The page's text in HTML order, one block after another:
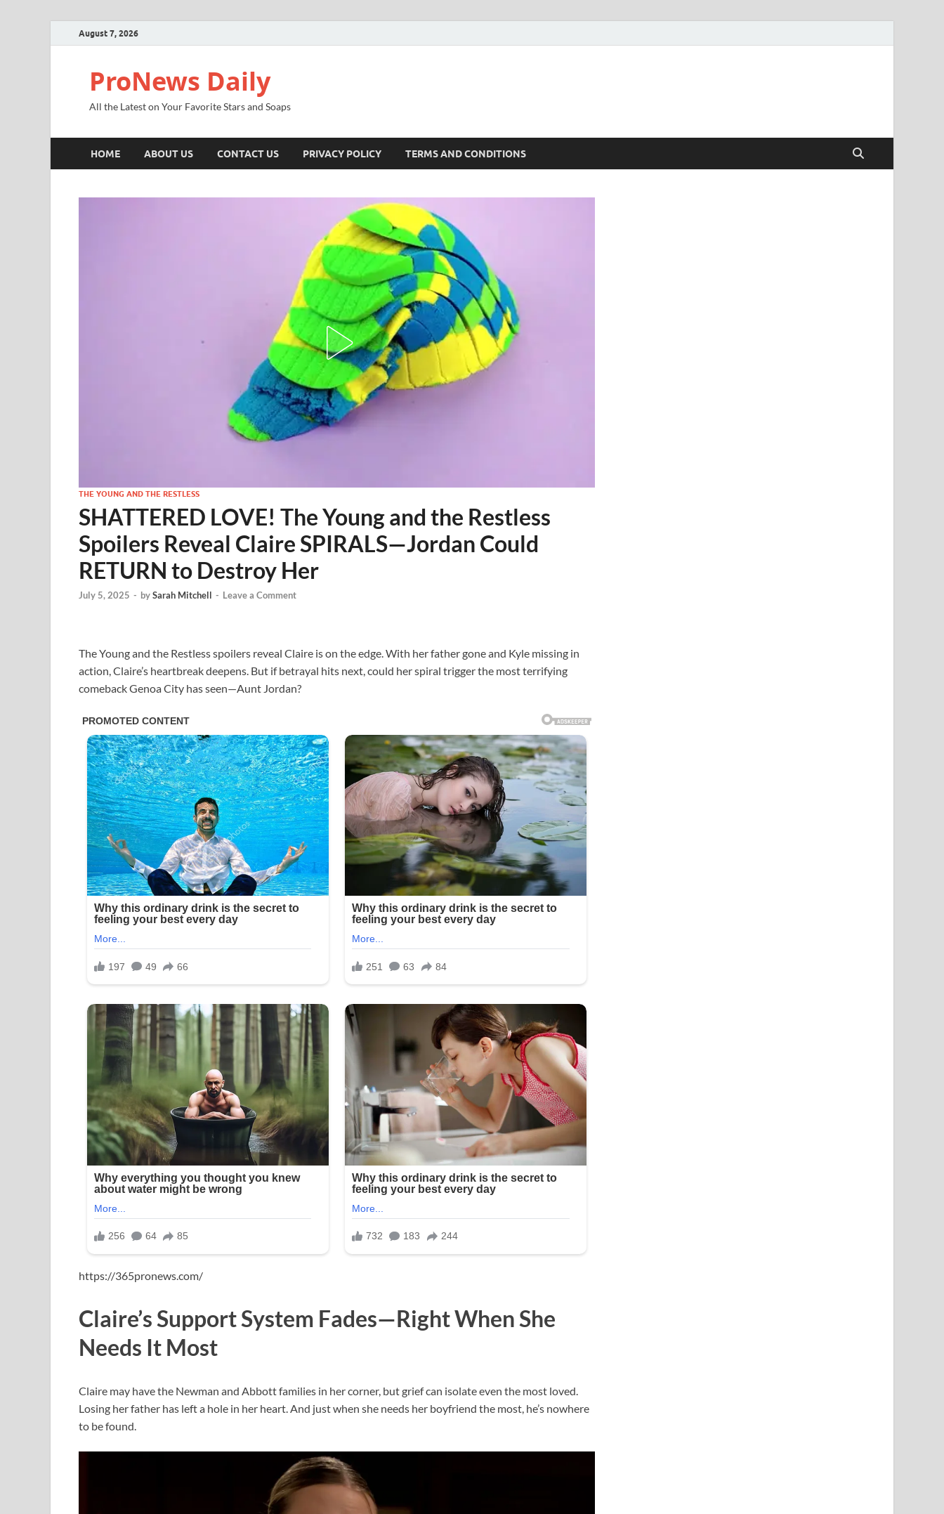
August 7, 2026
ProNews Daily
All the Latest on Your Favorite Stars and Soaps
HOME ABOUT US CONTACT US PRIVACY POLICY TERMS AND CONDITIONS
THE YOUNG AND THE RESTLESS
SHATTERED LOVE! The Young and the Restless
Spoilers Reveal Claire SPIRALS—Jordan Could
RETURN to Destroy Her
July 5, 2025 - bySarah Mitchell - Leave a Comment
The Young and the Restless spoilers reveal Claire is on the edge. With her father gone and Kyle missing in
action, Claire’s heartbreak deepens. But if betrayal hits next, could her spiral trigger the most terrifying
comeback Genoa City has seen—Aunt Jordan?
https://365pronews.com/
Claire’s Support System Fades—Right When She
Needs It Most
Claire may have the Newman and Abbott families in her corner, but grief can isolate even the most loved.
Losing her father has left a hole in her heart. And just when she needs her boyfriend the most, he’s nowhere
to be found.